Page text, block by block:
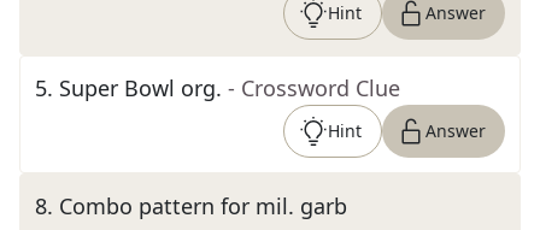
Hint Answer
5. Super Bowl org. - Crossword Clue
Hint Answer
8. Combo pattern for mil. garb